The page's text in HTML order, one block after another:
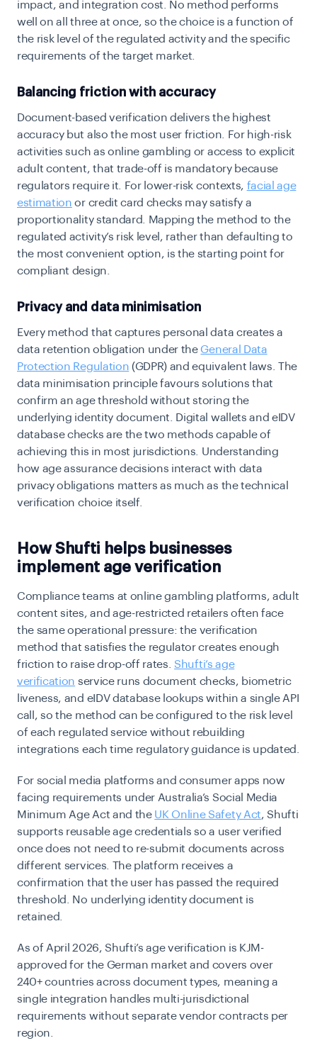
impact, and integration cost. No method performs
well on all three at once, so the choice is a function of
the risk level of the regulated activity and the specific
requirements of the target market.
Balancing friction with accuracy
Document-based verification delivers the highest
accuracy but also the most user friction. For high-risk
activities such as online gambling or access to explicit
adult content, that trade-off is mandatory because
regulators require it. For lower-risk contexts, facial age
estimation or credit card checks may satisfy a
proportionality standard. Mapping the method to the
regulated activity’s risk level, rather than defaulting to
the most convenient option, is the starting point for
compliant design.
Privacy and data minimisation
Every method that captures personal data creates a
data retention obligation under the General Data
Protection Regulation (GDPR) and equivalent laws. The
data minimisation principle favours solutions that
confirm an age threshold without storing the
underlying identity document. Digital wallets and eIDV
database checks are the two methods capable of
achieving this in most jurisdictions. Understanding
how age assurance decisions interact with data
privacy obligations matters as much as the technical
verification choice itself.
How Shufti helps businesses
implement age verification
Compliance teams at online gambling platforms, adult
content sites, and age-restricted retailers often face
the same operational pressure: the verification
method that satisfies the regulator creates enough
friction to raise drop-off rates. Shufti’s age
verification service runs document checks, biometric
liveness, and eIDV database lookups within a single API
call, so the method can be configured to the risk level
of each regulated service without rebuilding
integrations each time regulatory guidance is updated.
For social media platforms and consumer apps now
facing requirements under Australia’s Social Media
Minimum Age Act and the UK Online Safety Act, Shufti
supports reusable age credentials so a user verified
once does not need to re-submit documents across
different services. The platform receives a
confirmation that the user has passed the required
threshold. No underlying identity document is
retained.
As of April 2026, Shufti’s age verification is KJM-
approved for the German market and covers over
240+ countries across document types, meaning a
single integration handles multi-jurisdictional
requirements without separate vendor contracts per
region.